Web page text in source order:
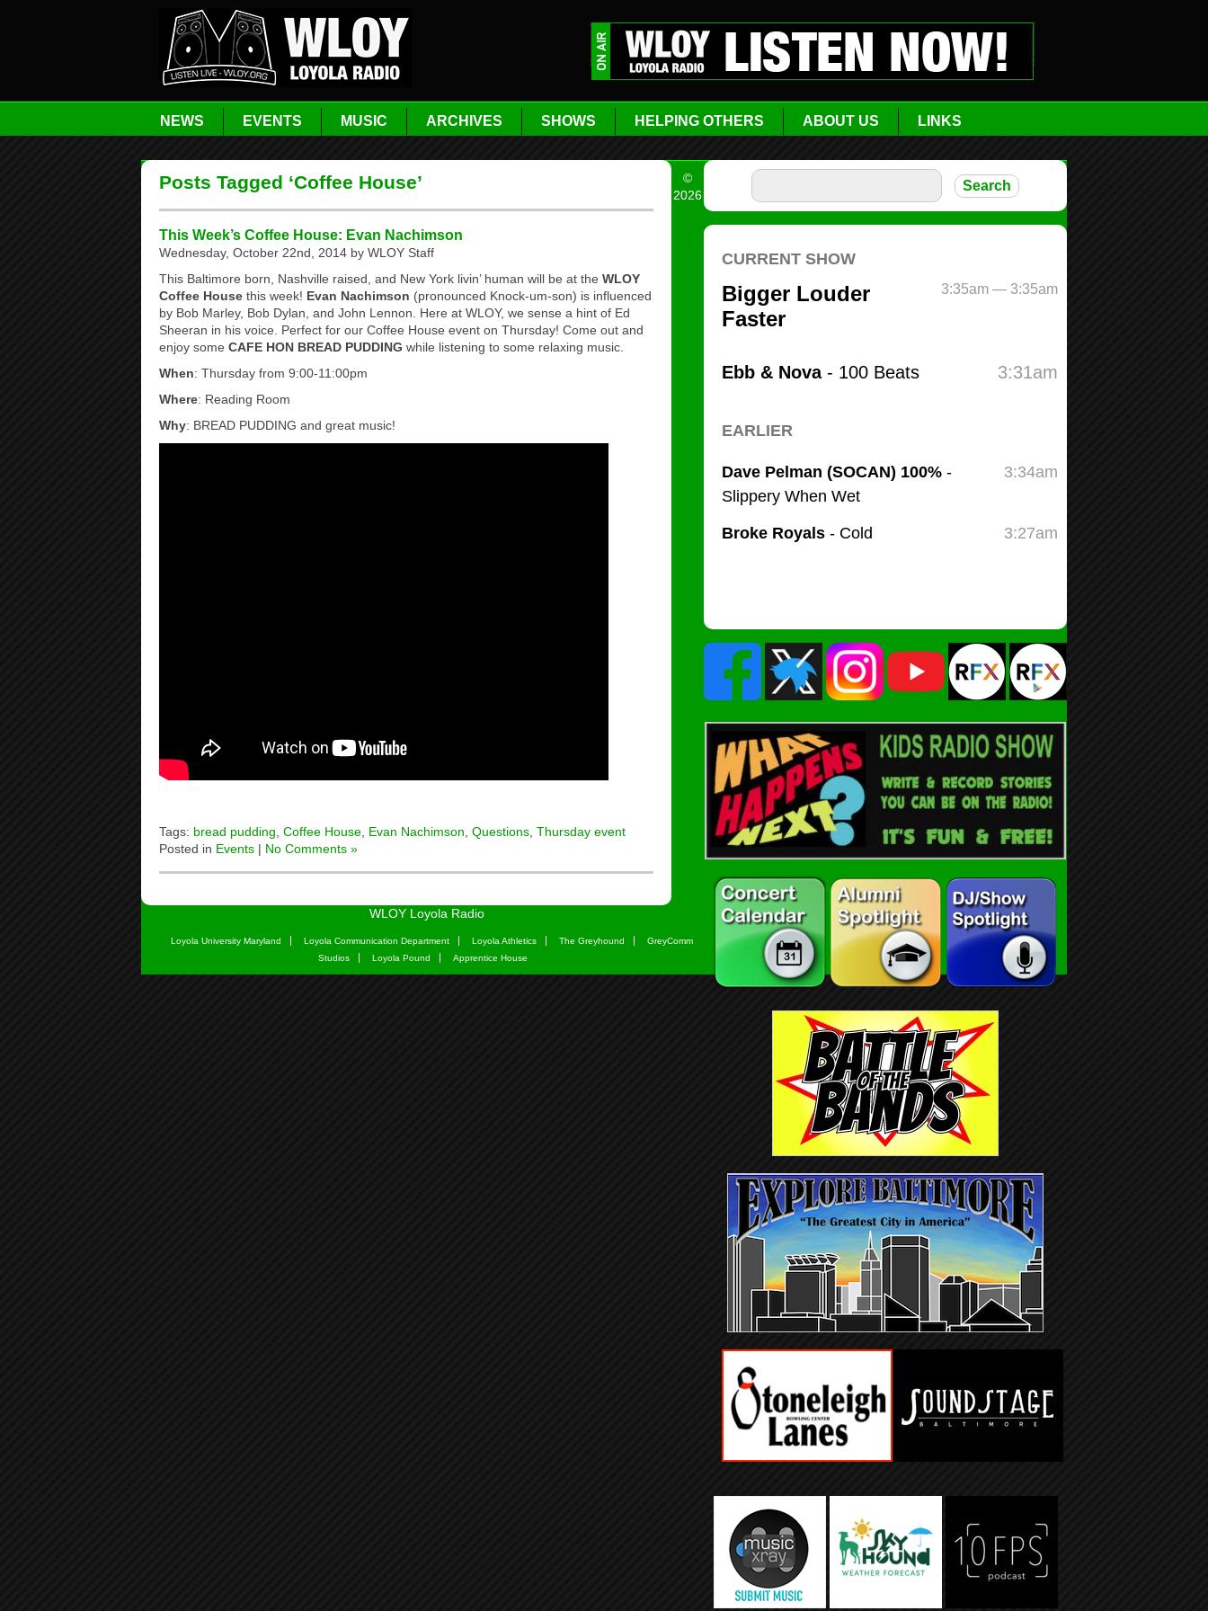
NEWS EVENTS MUSIC ARCHIVES SHOWS HELPING OTHERS ABOUT US LINKS
Posts Tagged ‘Coffee House’
This Week’s Coffee House: Evan Nachimson
Wednesday, October 22nd, 2014 by WLOY Staff
This Baltimore born, Nashville raised, and New York livin’ human will be at the WLOY
Coffee House this week! Evan Nachimson (pronounced Knock-um-son) is influenced
by Bob Marley, Bob Dylan, and John Lennon. Here at WLOY, we sense a hint of Ed
Sheeran in his voice. Perfect for our Coffee House event on Thursday! Come out and
enjoy some CAFE HON BREAD PUDDING while listening to some relaxing music.
When: Thursday from 9:00-11:00pm
Where: Reading Room
Why: BREAD PUDDING and great music!
Tags: bread pudding Coffee House Evan Nachimson Questions Thursday event
Posted in Events | No Comments »
©
2026
WLOY Loyola Radio
Loyola University Maryland Loyola Communication Department Loyola Athletics The Greyhound
GreyComm
Studios
Loyola Pound Apprentice House